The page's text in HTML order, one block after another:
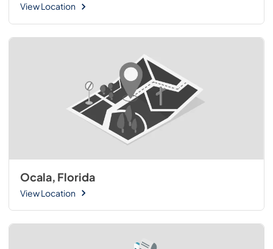
View Location
Ocala, Florida
View Location